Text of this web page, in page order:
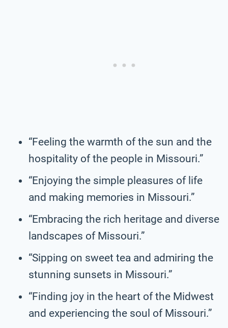
“Feeling the warmth of the sun and the
hospitality of the people in Missouri.”
“Enjoying the simple pleasures of life
and making memories in Missouri.”
“Embracing the rich heritage and diverse
landscapes of Missouri.”
“Sipping on sweet tea and admiring the
stunning sunsets in Missouri.”
“Finding joy in the heart of the Midwest
and experiencing the soul of Missouri.”